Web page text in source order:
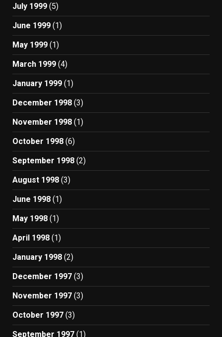
July 1999 (5)
June 1999 (1)
May 1999 (1)
March 1999 (4)
January 1999 (1)
December 1998 (3)
November 1998 (1)
October 1998 (6)
September 1998 (2)
August 1998 (3)
June 1998 (1)
May 1998 (1)
April 1998 (1)
January 1998 (2)
December 1997 (3)
November 1997 (3)
October 1997 (3)
September 1997 (1)